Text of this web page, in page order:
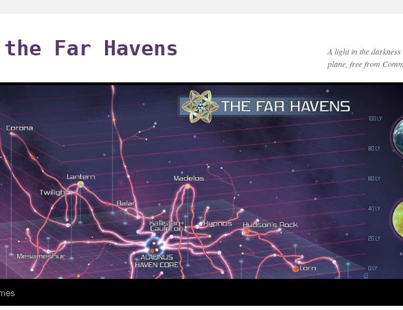
Far Havens
A light in the
plane, free from